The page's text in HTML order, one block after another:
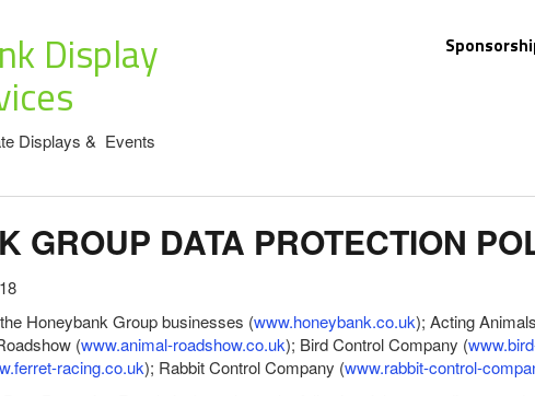
Display
Displays & Events
GROUP DATA PROTECTION
Honeybank Group businesses (www.honeybank.co.uk); Acting
(www.animal-roadshow.co.uk); Bird Control Company (
racing.co.uk); Rabbit Control Company (www.rabbit-control-